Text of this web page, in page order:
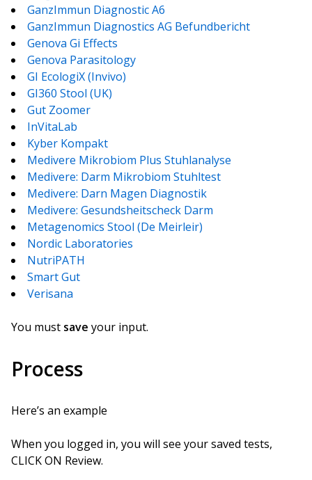
GanzImmun Diagnostic A6
GanzImmun Diagnostics AG Befundbericht
Genova Gi Effects
Genova Parasitology
GI EcologiX (Invivo)
GI360 Stool (UK)
Gut Zoomer
InVitaLab
Kyber Kompakt
Medivere Mikrobiom Plus Stuhlanalyse
Medivere: Darm Mikrobiom Stuhltest
Medivere: Darn Magen Diagnostik
Medivere: Gesundsheitscheck Darm
Metagenomics Stool (De Meirleir)
Nordic Laboratories
NutriPATH
Smart Gut
Verisana
You must save your input.
Process
Here’s an example
When you logged in, you will see your saved tests,
CLICK ON Review.